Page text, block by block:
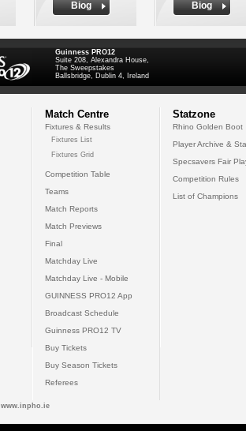
Biog
Biog
Guinness PRO12
Suite 208, Alexandra House,
The Sweepstakes
Ballsbridge, Dublin 4, Ireland
Match Centre
Fixtures & Results
Fixtures List
Fixtures Grid
Competition Table
Teams
Match Reports
Match Previews
Final
Matchday Live
Matchday Live - Mobile
GUINNESS PRO12 App
Broadcast Schedule
Guinness PRO12 TV
Buy Tickets
Buy Season Tickets
Referees
Statzone
Rhino Golden Boot
Player Archive &
Specsavers Fair
Competition Rules
List of Champions
www.inpho.ie